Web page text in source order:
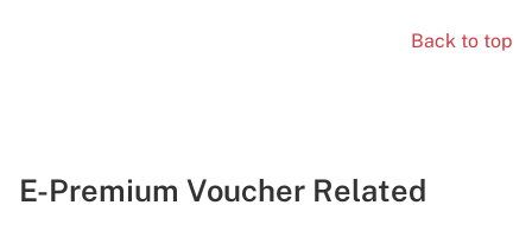
Back to top
E-Premium Voucher Related